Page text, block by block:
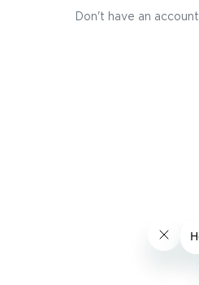
Don't have an account